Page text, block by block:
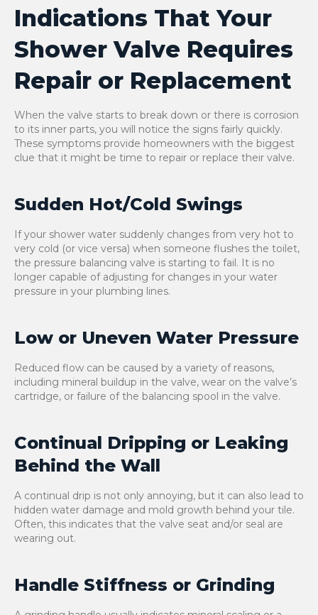
Indications That Your
Shower Valve Requires
Repair or Replacement
When the valve starts to break down or there is corrosion
to its inner parts, you will notice the signs fairly quickly.
These symptoms provide homeowners with the biggest
clue that it might be time to repair or replace their valve.
Sudden Hot/Cold Swings
If your shower water suddenly changes from very hot to
very cold (or vice versa) when someone flushes the toilet,
the pressure balancing valve is starting to fail. It is no
longer capable of adjusting for changes in your water
pressure in your plumbing lines.
Low or Uneven Water Pressure
Reduced flow can be caused by a variety of reasons,
including mineral buildup in the valve, wear on the valve’s
cartridge, or failure of the balancing spool in the valve.
Continual Dripping or Leaking
Behind the Wall
A continual drip is not only annoying, but it can also lead to
hidden water damage and mold growth behind your tile.
Often, this indicates that the valve seat and/or seal are
wearing out.
Handle Stiffness or Grinding